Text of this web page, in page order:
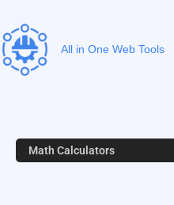
content
All in One Web Tools
Math Calculators